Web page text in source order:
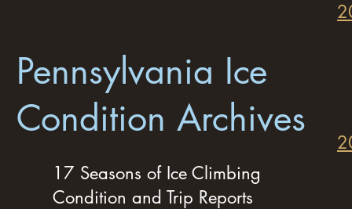
Pennsylvania Ice
Condition Archives
17 Seasons of Ice Climbing
Condition and Trip Reports